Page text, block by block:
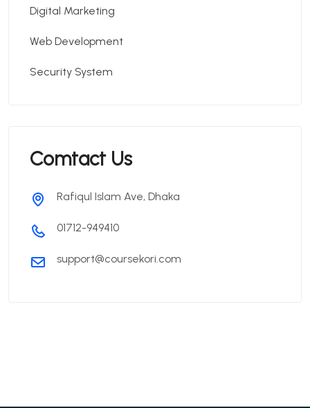
Digital Marketing
Web Development
Security System
Comtact Us
Rafiqul Islam Ave, Dhaka
01712-949410
support@coursekori.com